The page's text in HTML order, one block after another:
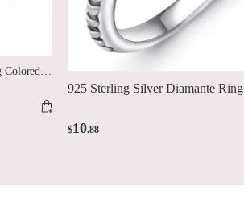
Colored
925 Sterling Silver Diamante Ring
$10.88